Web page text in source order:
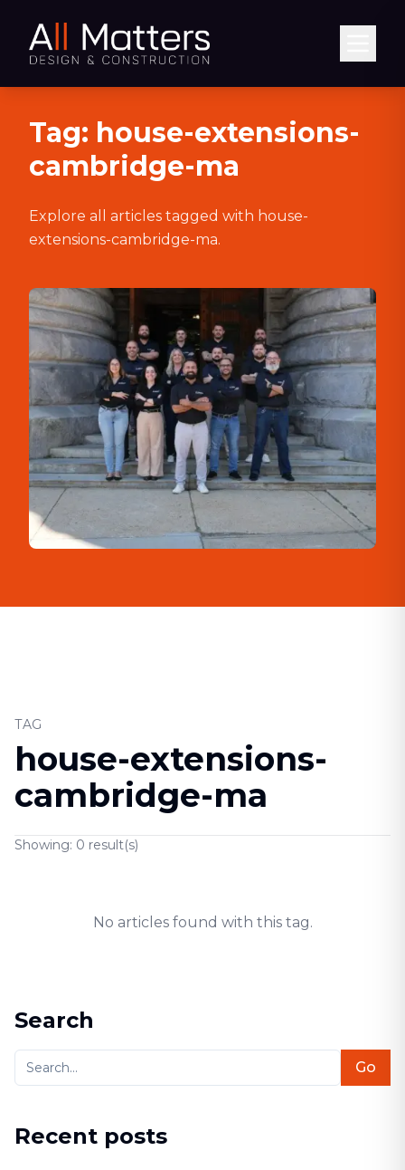
Tag: house-extensions-
cambridge-ma
Explore all articles tagged with house-
extensions-cambridge-ma.
TAG
house-extensions-
cambridge-ma
Showing: 0 result(s)
No articles found with this tag.
Search
Go
Recent posts